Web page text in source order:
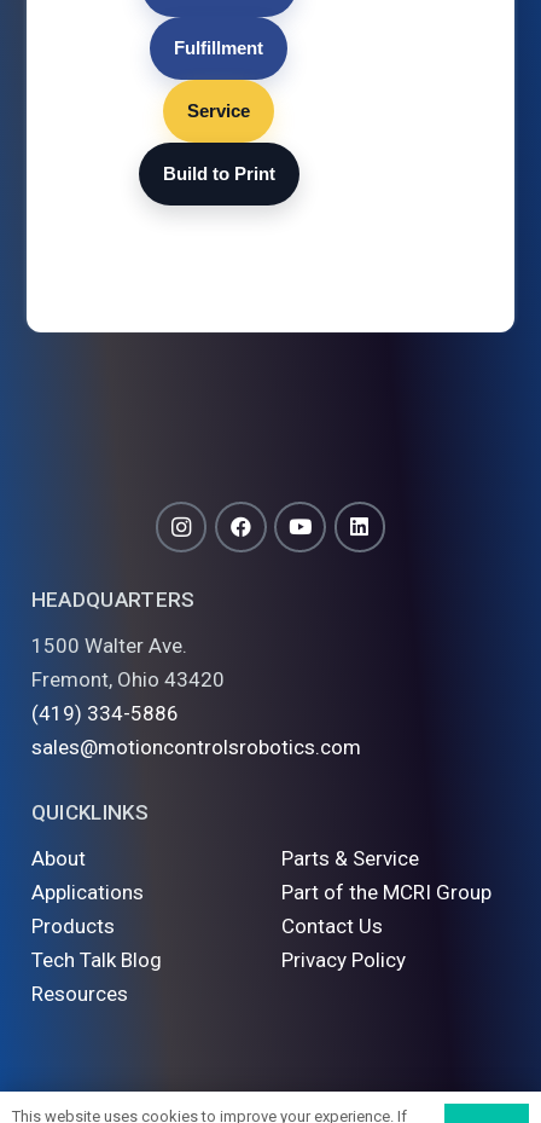
Fulfillment
Service
Build to Print
HEADQUARTERS
1500 Walter Ave.
Fremont, Ohio 43420
(419) 334-5886
sales@motioncontrolsrobotics.com
QUICKLINKS
About
Applications
Products
Tech Talk Blog
Resources
Parts & Service
Part of the MCRI Group
Contact Us
Privacy Policy
2026 Motion Controls Robotics. All Rights Reserved
This website uses cookies to improve your experience. If